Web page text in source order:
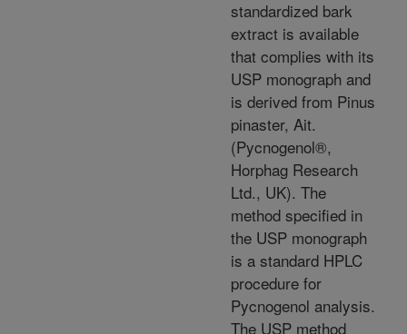
standardized bark
extract is available
that complies with its
USP monograph and
is derived from Pinus
pinaster, Ait.
(Pycnogenol®,
Horphag Research
Ltd., UK). The
method specified in
the USP monograph
is a standard HPLC
procedure for
Pycnogenol analysis.
The USP method